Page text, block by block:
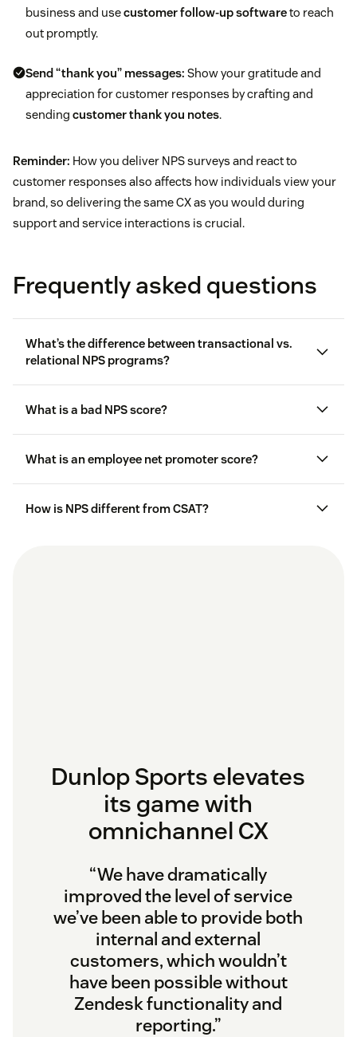
business and usecustomer follow-up softwareto reach
out promptly.
Send “thank you” messages: Show your gratitude and
appreciation for customer responses by crafting and
sending customer thank you notes.
Reminder: How you deliver NPS surveys and react to
customer responses also affects how individuals view your
brand, so delivering the same CX as you would during
support and service interactions is crucial.
Frequently asked questions
What’s the difference between transactional vs.
relational NPS programs?
Transactional NPS programsmeasure loyalty and
satisfaction of moments, including specific
interactions, purchases, or service experiences.
What is a bad NPS score?
What is an employee net promoter score?
How is NPS different from CSAT?
Dunlop Sports elevates
its game with
omnichannel CX
“We have dramatically
improved the level of service
we’ve been able to provide both
internal and external
customers, which wouldn’t
have been possible without
Zendesk functionality and
reporting.”